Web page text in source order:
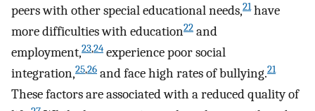
peers with other special educational needs,21have
more difficulties with education22 and
employment,23,24 experience poor social
integration,25,26 and face high rates of bullying.21
These factors are associated with a reduced quality of